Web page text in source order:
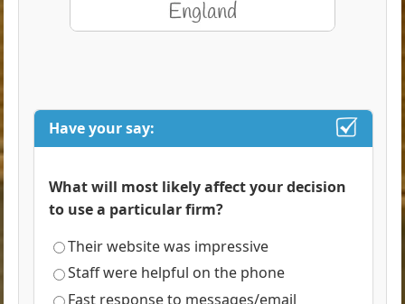
Have your say:
What will most likely affect your decision
to use a particular firm?
Their website was impressive
Staff were helpful on the phone
Fast response to messages/email